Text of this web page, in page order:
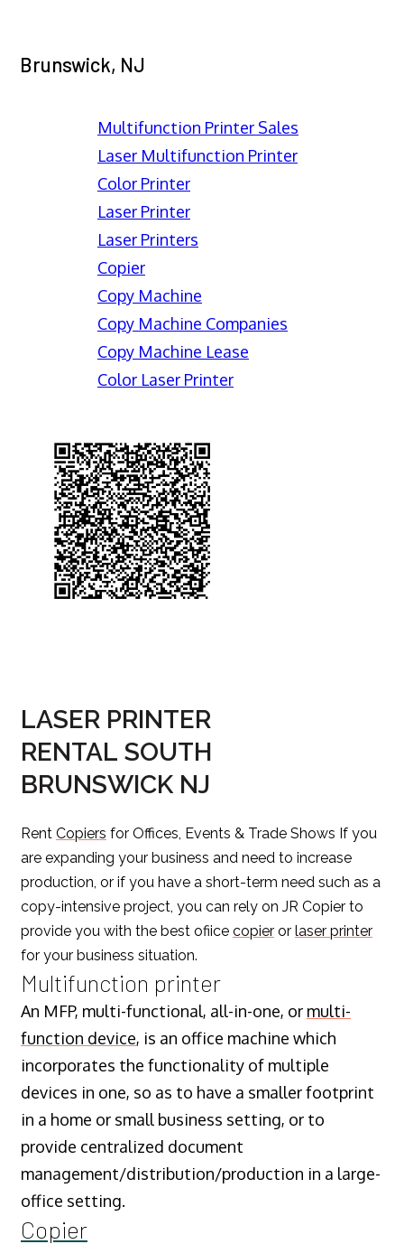
Brunswick, NJ
Multifunction Printer Sales
Laser Multifunction Printer
Color Printer
Laser Printer
Laser Printers
Copier
Copy Machine
Copy Machine Companies
Copy Machine Lease
Color Laser Printer
LASER PRINTER
RENTAL SOUTH
BRUNSWICK NJ
Rent Copiers for Offices, Events & Trade Shows If you
are expanding your business and need to increase
production, or if you have a short-term need such as a
copy-intensive project, you can rely on JR Copier to
provide you with the best ofiice copier or laser printer
for your business situation.
Multifunction printer
An MFP, multi-functional, all-in-one, or multi-
function device, is an office machine which
incorporates the functionality of multiple
devices in one, so as to have a smaller footprint
in a home or small business setting, or to
provide centralized document
management/distribution/production in a large-
office setting.
Copier